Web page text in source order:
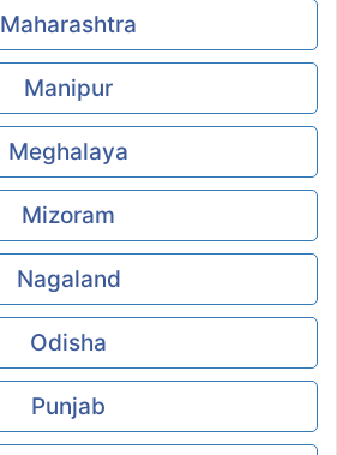
Maharashtra
Manipur
Meghalaya
Mizoram
Nagaland
Odisha
Punjab